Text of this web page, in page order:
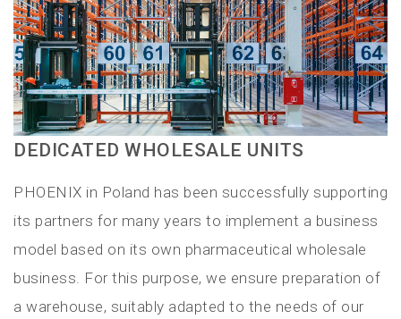
DEDICATED WHOLESALE UNITS
PHOENIX in Poland has been successfully supporting
its partners for many years to implement a business
model based on its own pharmaceutical wholesale
business. For this purpose, we ensure preparation of
a warehouse, suitably adapted to the needs of our